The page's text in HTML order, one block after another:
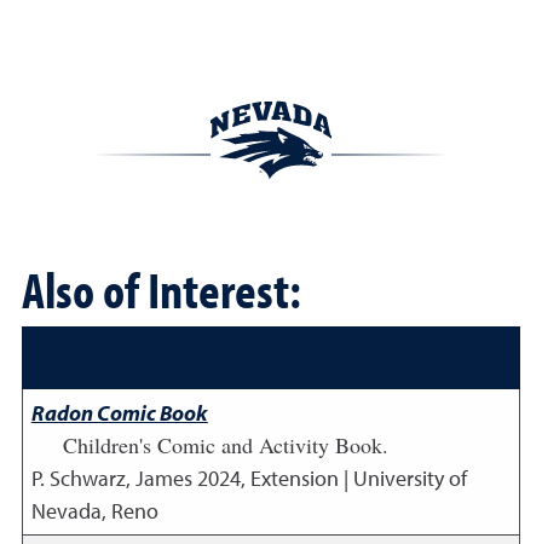
Also of Interest:
Radon Comic Book
Children's Comic and Activity Book.
P. Schwarz, James2024, Extension | University of
Nevada, Reno